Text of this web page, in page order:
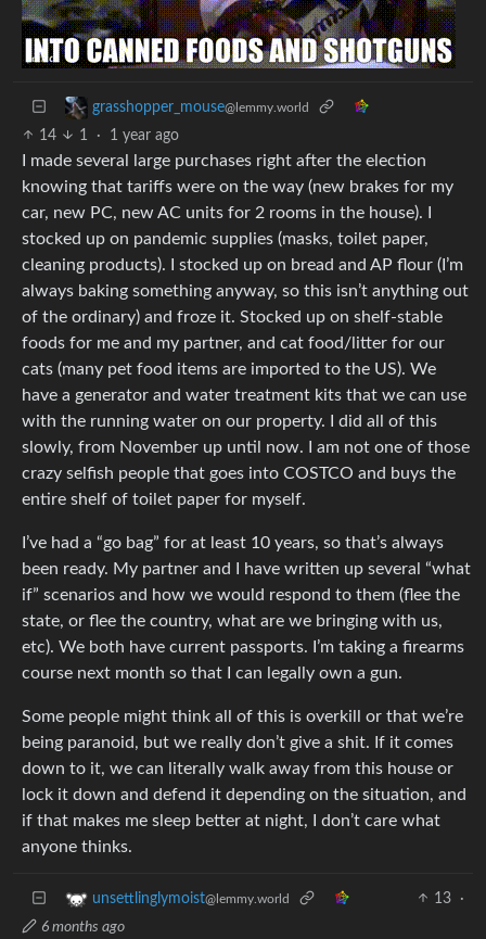
grasshopper_mouse@lemmy.world
14 1 · 1 year ago
I made several large purchases right after the election
knowing that tariffs were on the way (new brakes for my
car, new PC, new AC units for 2 rooms in the house). I
stocked up on pandemic supplies (masks, toilet paper,
cleaning products). I stocked up on bread and AP flour (I’m
always baking something anyway, so this isn’t anything out
of the ordinary) and froze it. Stocked up on shelf-stable
foods for me and my partner, and cat food/litter for our
cats (many pet food items are imported to the US). We
have a generator and water treatment kits that we can use
with the running water on our property. I did all of this
slowly, from November up until now. I am not one of those
crazy selfish people that goes into COSTCO and buys the
entire shelf of toilet paper for myself.
I’ve had a “go bag” for at least 10 years, so that’s always
been ready. My partner and I have written up several “what
if” scenarios and how we would respond to them (flee the
state, or flee the country, what are we bringing with us,
etc). We both have current passports. I’m taking a firearms
course next month so that I can legally own a gun.
Some people might think all of this is overkill or that we’re
being paranoid, but we really don’t give a shit. If it comes
down to it, we can literally walk away from this house or
lock it down and defend it depending on the situation, and
if that makes me sleep better at night, I don’t care what
anyone thinks.
unsettlinglymoist@lemmy.world 13
·
6 months ago